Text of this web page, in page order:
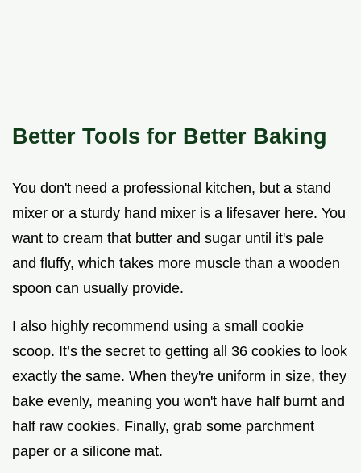
Better Tools for Better Baking
You don't need a professional kitchen, but a stand
mixer or a sturdy hand mixer is a lifesaver here. You
want to cream that butter and sugar until it's pale
and fluffy, which takes more muscle than a wooden
spoon can usually provide.
I also highly recommend using a small cookie
scoop. It’s the secret to getting all 36 cookies to look
exactly the same. When they're uniform in size, they
bake evenly, meaning you won't have half burnt and
half raw cookies. Finally, grab some parchment
paper or a silicone mat.